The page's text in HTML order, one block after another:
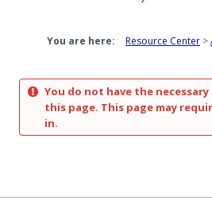
You are here: Resource Center
You do not have the
this page. This page may
in.